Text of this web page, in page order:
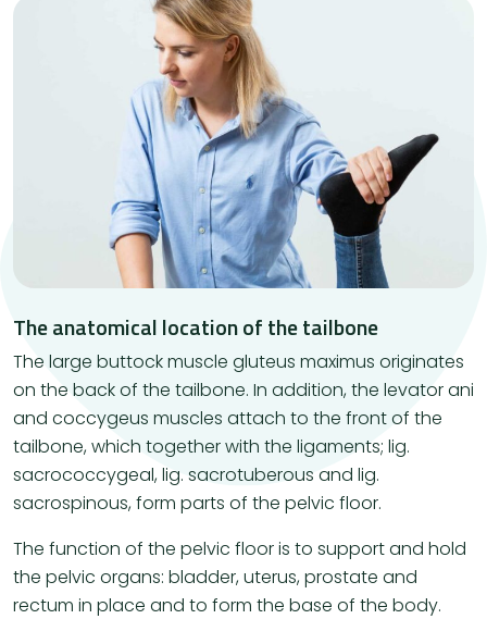
The anatomical location of the tailbone
The large buttock muscle gluteus maximus originates
on the back of the tailbone. In addition, the levator ani
and coccygeus muscles attach to the front of the
tailbone, which together with the ligaments; lig.
sacrococcygeal, lig. sacrotuberous and lig.
sacrospinous, form parts of the pelvic floor.
The function of the pelvic floor is to support and hold
the pelvic organs: bladder, uterus, prostate and
rectum in place and to form the base of the body.